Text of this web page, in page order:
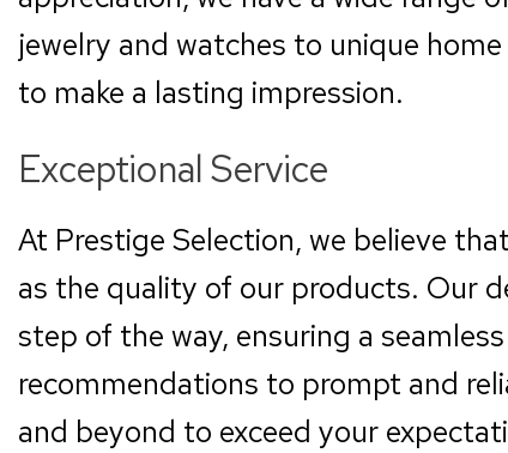
jewelry and watches to unique
to make a lasting impression.
Exceptional Service
At Prestige Selection, we believe
as the quality of our products. Our
step of the way, ensuring a
recommendations to prompt and
and beyond to exceed your